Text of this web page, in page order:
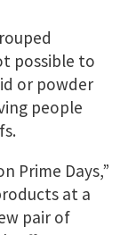
possible to
or powder
people
Prime Days,”
at a
pair of